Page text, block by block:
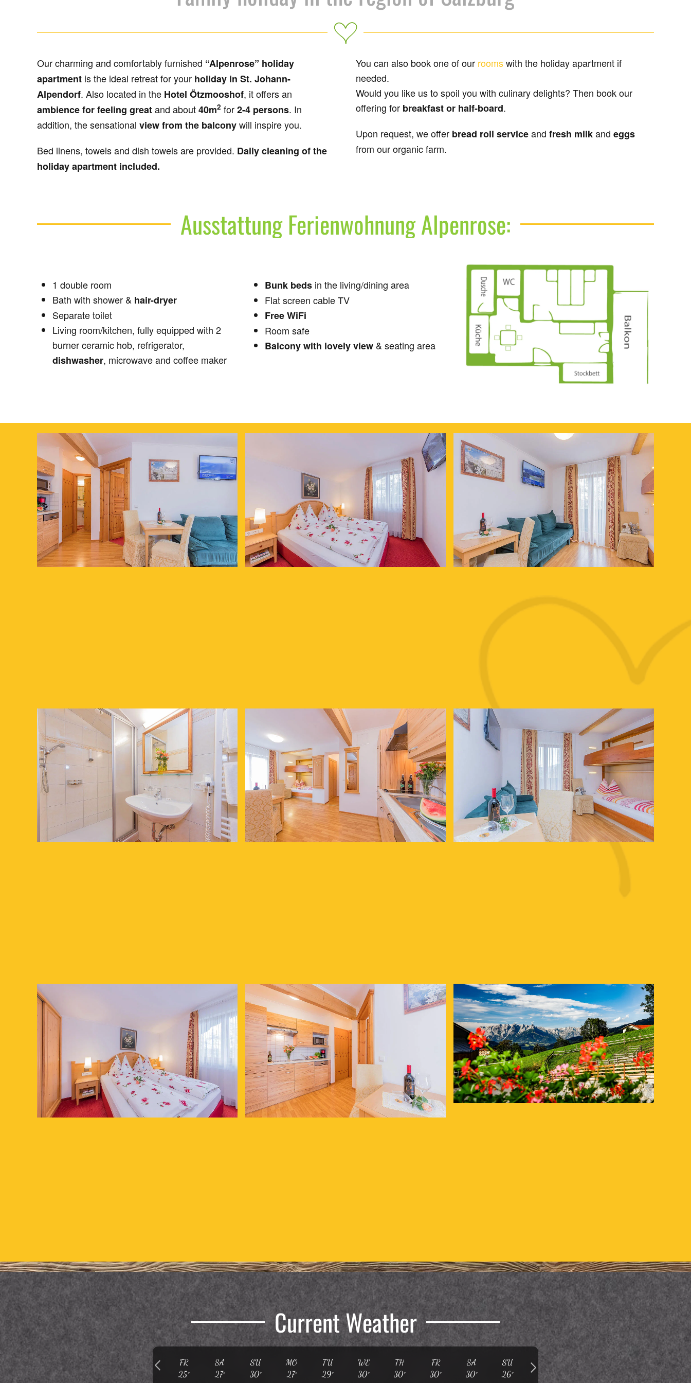
Our charming and comfortably furnished “Alpenrose” holiday
apartment is the ideal retreat for your holiday in St. Johann-
Alpendorf. Also located in the Hotel Ötzmooshof, it offers an
ambience for feeling greatand about40m2 for2-4 persons. In
addition, the sensational view from the balconywill inspire you.
Bed linens, towels and dish towels are provided. Daily cleaning of the
holiday apartment included.
You can also book one of our roomswith the holiday apartment if
needed.
Would you like us to spoil you with culinary delights? Then book our
offering for breakfast or half-board.
Upon request, we offer bread roll serviceand fresh milkand eggs
from our organic farm.
Ausstattung Ferienwohnung Alpenrose:
1 double room
Bath with shower & hair-dryer
Separate toilet
Living room/kitchen, fully equipped with 2
burner ceramic hob, refrigerator,
dishwasher, microwave and coffee maker
Bunk beds in the living/dining area
Flat screen cable TV
Free WiFi
Room safe
Balcony with lovely view & seating area
Current Weather
FR
25°
SA
27°
SU
30°
MO
27°
TU
29°
WE
30°
TH
30°
FR
30°
SA
30°
SU
26°